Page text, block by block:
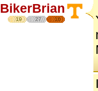
BikerBrian
19 27 16